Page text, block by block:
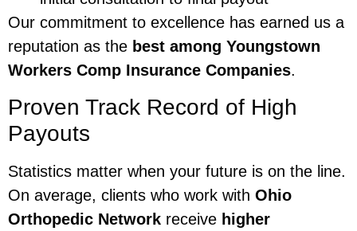
Our commitment to excellence has earned us a
reputation as the best among Youngstown
Workers Comp Insurance Companies.
Proven Track Record of High
Payouts
Statistics matter when your future is on the line.
On average, clients who work with Ohio
Orthopedic Network receive higher